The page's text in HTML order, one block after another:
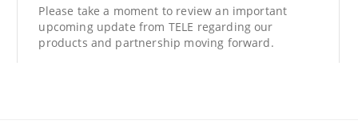
Please take a moment to review an important
upcoming update from TELE regarding our
products and partnership moving forward.